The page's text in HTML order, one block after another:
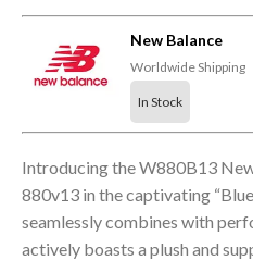
New Balance
Worldwide Shipping
In Stock
Introducing the W880B13
880v13 in the captivating
seamlessly combines with
actively boasts a plush and